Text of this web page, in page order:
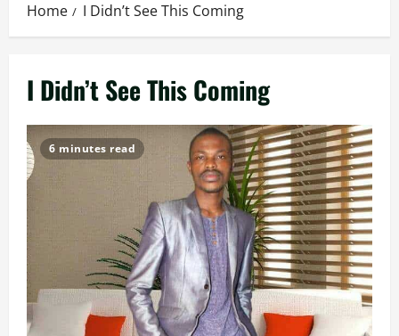
Home I Didn’t See This Coming
I Didn’t See This Coming
6 minutes read